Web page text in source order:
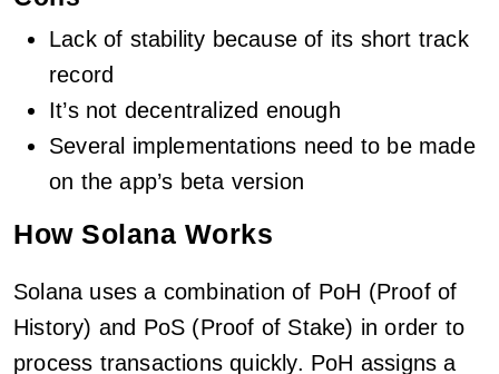
Lack of stability because of its short track
record
It’s not decentralized enough
Several implementations need to be made
on the app’s beta version
How Solana Works
Solana uses a combination of PoH (Proof of
History) and PoS (Proof of Stake) in order to
process transactions quickly. PoH assigns a